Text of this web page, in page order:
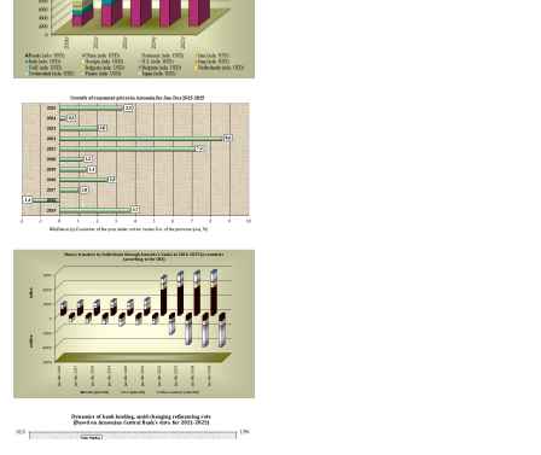
Improvement in tax compliance indicators recorded in Armenia
RA Ministry of Economy discusses improving mechanisms for implementing TRIP